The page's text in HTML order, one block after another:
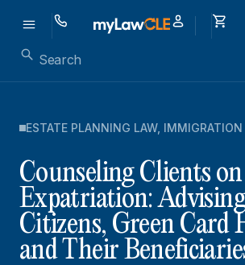
ESTATE PLANNING LAW, IMMIGRATION
Counseling Clients on
Expatriation: Advising
Citizens, Green Card
and Their